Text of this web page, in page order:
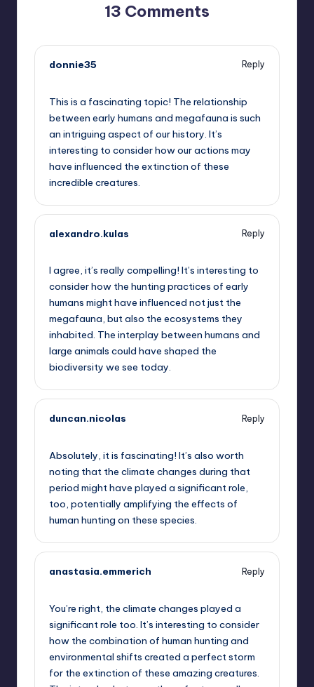
13 Comments
donnie35
Reply
This is a fascinating topic! The relationship
between early humans and megafauna is such
an intriguing aspect of our history. It’s
interesting to consider how our actions may
have influenced the extinction of these
incredible creatures.
alexandro.kulas
Reply
I agree, it’s really compelling! It’s interesting to
consider how the hunting practices of early
humans might have influenced not just the
megafauna, but also the ecosystems they
inhabited. The interplay between humans and
large animals could have shaped the
biodiversity we see today.
duncan.nicolas
Reply
Absolutely, it is fascinating! It’s also worth
noting that the climate changes during that
period might have played a significant role,
too, potentially amplifying the effects of
human hunting on these species.
anastasia.emmerich
Reply
You’re right, the climate changes played a
significant role too. It’s interesting to consider
how the combination of human hunting and
environmental shifts created a perfect storm
for the extinction of these amazing creatures.